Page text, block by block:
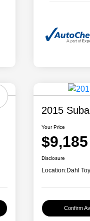
2015
Your Price
$9,185
Disclosure
Location:Dahl
Confirm